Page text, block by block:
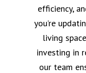
efficiency,
you’re
living
investing in
our team